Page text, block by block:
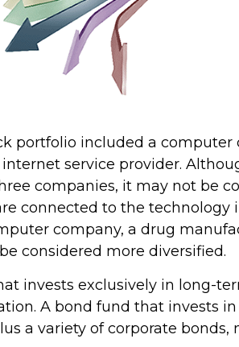
portfolio included a computer
service provider.
companies, it may not be
connected to the technology
company, a drug
considered more diversified.
invests exclusively in long-
A bond fund that invests
a variety of corporate bonds,